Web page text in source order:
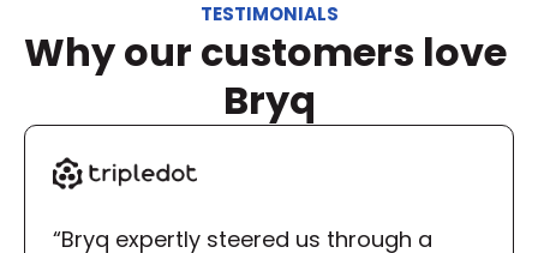
TESTIMONIALS
Why our customers love
Bryq
“Bryq expertly steered us through a